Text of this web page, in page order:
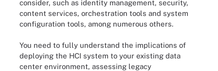
consider, such as identity management, security,
content services, orchestration tools and system
configuration tools, among numerous others.
You need to fully understand the implications of
deploying the HCI system to your existing data
center environment, assessing legacy